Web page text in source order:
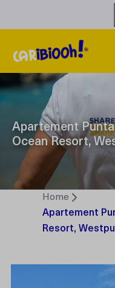
Apartement
Ocean Resort,
Home
Apartement
Resort,